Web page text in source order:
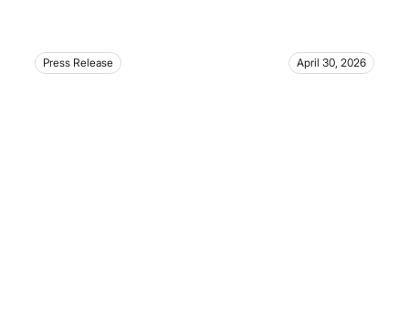
Press Release April 30, 2026